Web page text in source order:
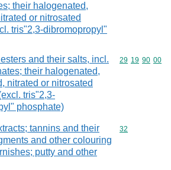
their halogenated,
or nitrosated
tris"2,3-dibromopropyl"
and their salts, incl.
their halogenated,
nitrated or nitrosated
tris"2,3-
phosphate)
Commodity
29 19 90 00
tannins and their
and other colouring
putty and other
Commodity
32